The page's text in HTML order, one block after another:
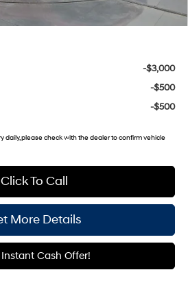
+$699
-$3,000
-$500
-$500
daily, please check with the dealer to confirm vehicle
Click To Call
More Details
Cash Offer!